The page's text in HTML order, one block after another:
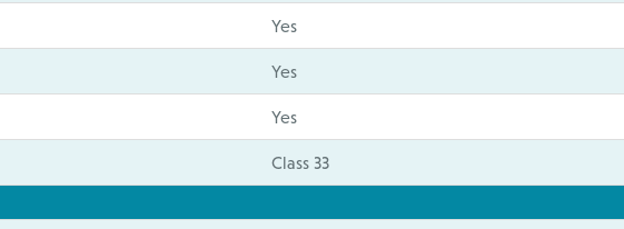
Yes
Yes
Yes
Class 33